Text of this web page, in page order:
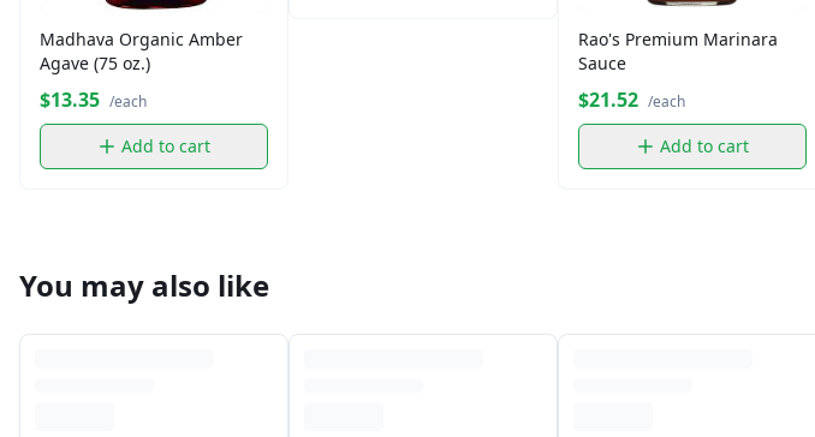
Madhava Organic Amber
Agave (75 oz.)
$13.35 /each
Add to cart
Rao's Premium Marinara
Sauce
$21.52 /each
Add to cart
You may also like